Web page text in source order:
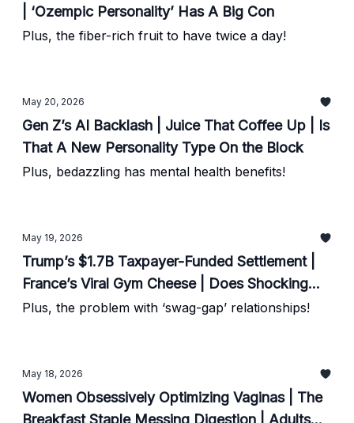
| ‘Ozempic Personality’ Has A Big Con
Plus, the fiber-rich fruit to have twice a day!
May 20, 2026
Gen Z’s AI Backlash | Juice That Coffee Up | Is
That A New Personality Type On the Block
Plus, bedazzling has mental health benefits!
May 19, 2026
Trump’s $1.7B Taxpayer-Funded Settlement |
France’s Viral Gym Cheese | Does Shocking
Your Vague Nerve Work?
Plus, the problem with ‘swag-gap’ relationships!
May 18, 2026
Women Obsessively Optimizing Vaginas | The
Breakfast Staple Messing Digestion | Adults